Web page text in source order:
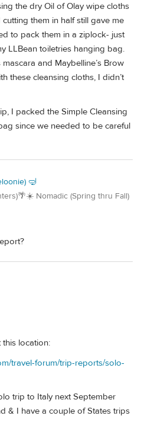
the dry Oil of Olay wipe cloths
them in half still gave me
to pack them in a ziplock- just
LLBean toiletries hanging bag.
mascara and Maybelline’s Brow
these cleansing cloths, I didn’t
I packed the Simple Cleansing
since we needed to be careful
🤿
Nomadic (Spring thru Fall)
this location:
travel-forum/trip-reports/solo-
trip to Italy next September
& I have a couple of States trips